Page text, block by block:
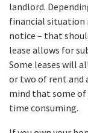
landlord.
financial situation
notice – that
lease allows for
Some leases will
or two of rent and
mind that some of
time consuming.